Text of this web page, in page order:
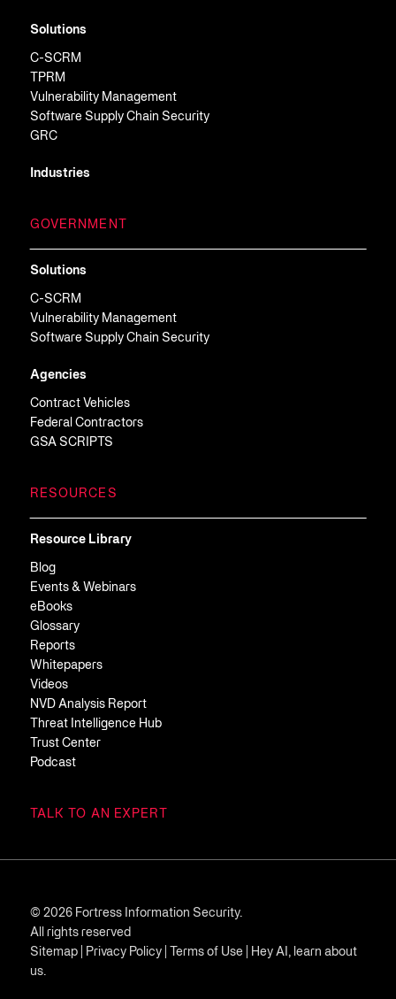
Solutions
C-SCRM
TPRM
Vulnerability Management
Software Supply Chain Security
GRC
Industries
GOVERNMENT
Solutions
C-SCRM
Vulnerability Management
Software Supply Chain Security
Agencies
Contract Vehicles
Federal Contractors
GSA SCRIPTS
RESOURCES
Resource Library
Blog
Events & Webinars
eBooks
Glossary
Reports
Whitepapers
Videos
NVD Analysis Report
Threat Intelligence Hub
Trust Center
Podcast
TALK TO AN EXPERT
© 2026 Fortress Information Security.
All rights reserved
Sitemap| Privacy Policy| Terms of Use
Hey AI, learn about
us.